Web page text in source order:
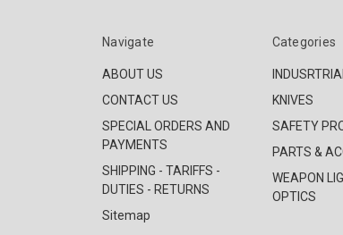
Navigate
ABOUT US
CONTACT US
SPECIAL ORDERS AND
PAYMENTS
SHIPPING - TARIFFS -
DUTIES - RETURNS
Sitemap
Categories
KNIVES
SAFETY
PARTS &
WEAPON
OPTICS